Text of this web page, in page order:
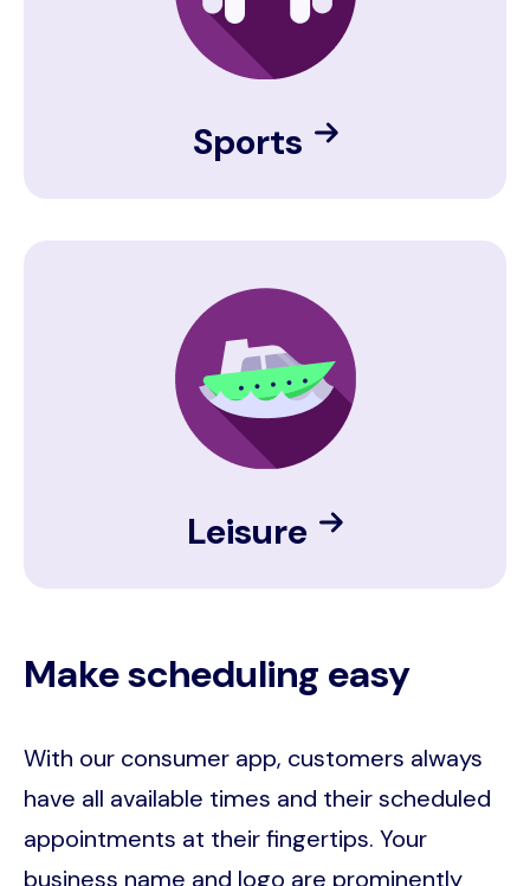
Sports
Image
Leisure
Make scheduling easy
With our consumer app, customers always
have all available times and their scheduled
appointments at their fingertips. Your
business name and logo are prominently